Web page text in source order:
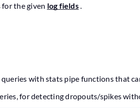
the given log fields.
queries with stats pipe functions that
for detecting dropouts/spikes